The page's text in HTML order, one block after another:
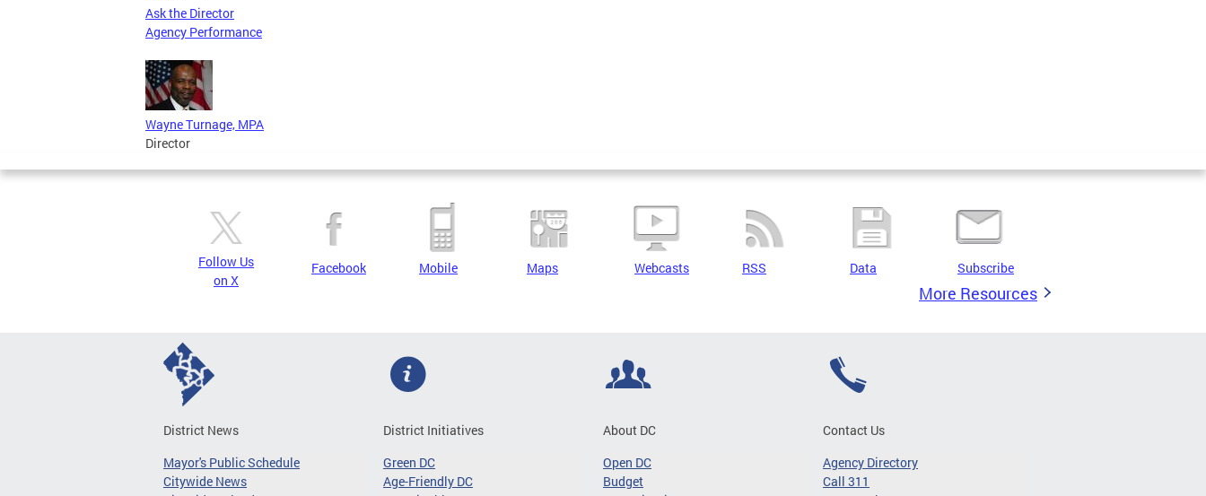
Ask the Director
Agency Performance
Wayne Turnage, MPA
Director
Follow Us
on X
Facebook Mobile Maps Webcasts RSS Data Subscribe
More Resources
District News
Mayor's Public Schedule
Citywide News
District Initiatives
Green DC
Age-Friendly DC
About DC
Open DC
Budget
Contact Us
Agency Directory
Call 311